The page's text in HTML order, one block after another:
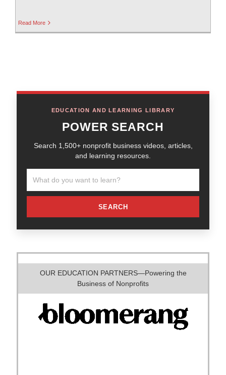
Read More
EDUCATION AND LEARNING LIBRARY
POWER SEARCH
Search 1,500+ nonprofit business videos, articles,
and learning resources.
SEARCH
OUR EDUCATION PARTNERS—Powering the
Business of Nonprofits